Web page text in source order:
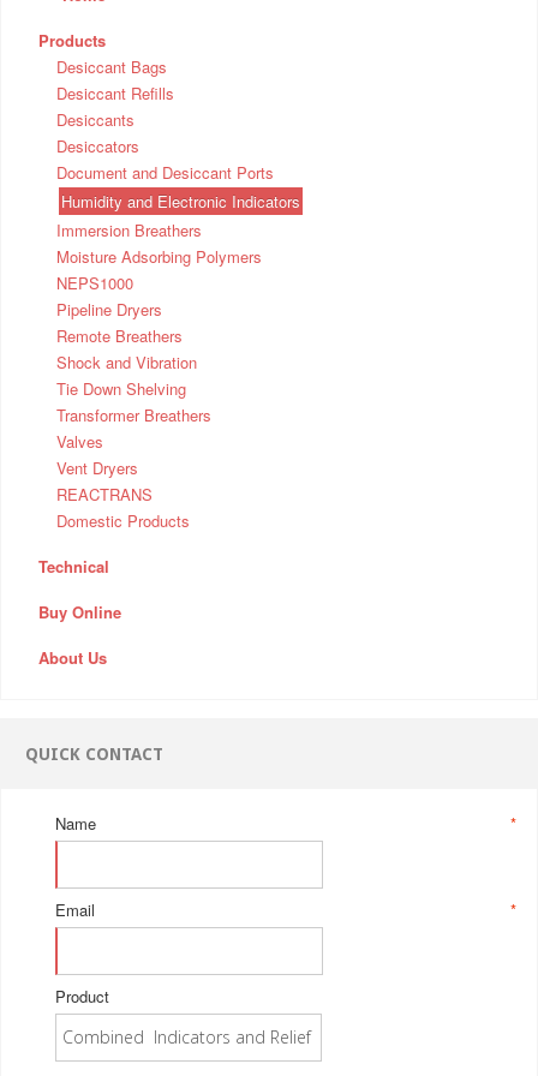
Products
Desiccant Bags
Desiccant Refills
Desiccants
Desiccators
Document and Desiccant Ports
Humidity and Electronic Indicators
Immersion Breathers
Moisture Adsorbing Polymers
NEPS1000
Pipeline Dryers
Remote Breathers
Shock and Vibration
Tie Down Shelving
Transformer Breathers
Valves
Vent Dryers
REACTRANS
Domestic Products
Technical
Buy Online
About Us
QUICK CONTACT
*
Name
*
Email
Product